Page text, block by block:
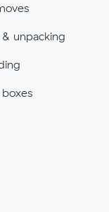
& unpacking